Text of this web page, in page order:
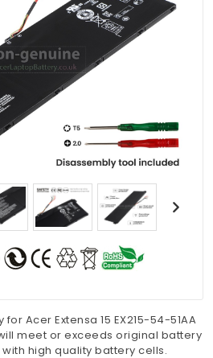
Acer Extensa 15 EX215-54-51AA
meet or exceeds original battery
high quality battery cells.